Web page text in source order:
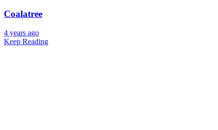
Coalatree
4 years ago
Keep Reading